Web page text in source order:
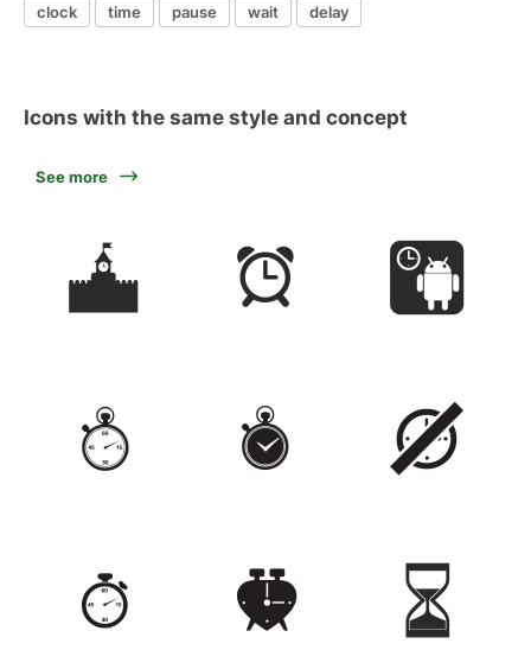
clock time pause wait delay
Icons with the same style and concept
See more